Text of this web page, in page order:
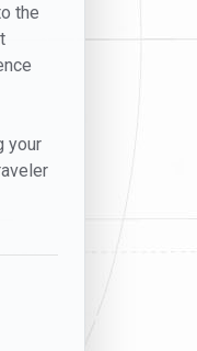
the
your